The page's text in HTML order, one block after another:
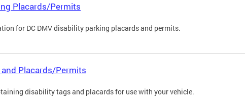
Placards/Permits
for DC DMV disability parking placards and permits.
Placards/Permits
disability tags and placards for use with your vehicle.